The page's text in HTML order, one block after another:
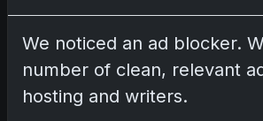
Capturing NHL Glory in Real-Time
Nov 11, 2025
We noticed an ad blocker.
number of clean, relevant
hosting and writers.